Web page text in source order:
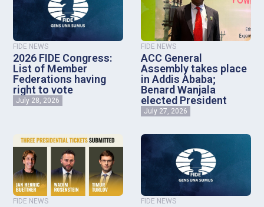
FIDE NEWS
2026 FIDE Congress:
List of Member
Federations having
right to vote
July 28, 2026
FIDE NEWS
ACC General
Assembly takes place
in Addis Ababa;
Benard Wanjala
elected President
July 27, 2026
FIDE NEWS FIDE NEWS